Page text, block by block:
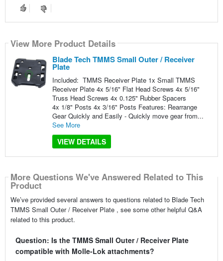
View More Product Details
Blade Tech TMMS Small Outer / Receiver
Plate
Included: TMMS Receiver Plate 1x Small TMMS
Receiver Plate 4x 5/16" Flat Head Screws 4x 5/16"
Truss Head Screws 4x 0.125" Rubber Spacers
4x 1/8" Posts 4x 3/16" Posts Features: Rearrange
Gear Quickly and Easily - Quickly move gear from...
See More
VIEW DETAILS
More Questions We've Answered Related to This
Product
We’ve provided several answers to questions related to Blade Tech
TMMS Small Outer / Receiver Plate , see some other helpful Q&A
related to this product.
Question: Is the TMMS Small Outer / Receiver Plate
compatible with Molle-Lok attachments?